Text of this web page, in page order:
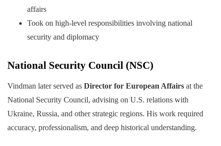
affairs
Took on high-level responsibilities involving national
security and diplomacy
National Security Council (NSC)
Vindman later served as Director for European Affairs at the
National Security Council, advising on U.S. relations with
Ukraine, Russia, and other strategic regions. His work required
accuracy, professionalism, and deep historical understanding.